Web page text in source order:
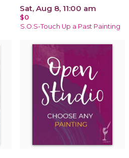
Sat, Aug 8, 11:00 am
$0
S.O.S-Touch Up a Past Painting